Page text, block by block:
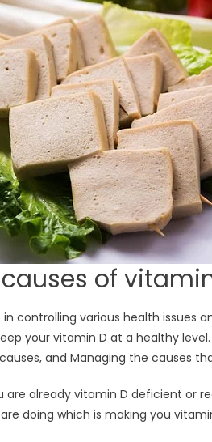
of
controlling various health issues
your vitamin D at a healthy
and Managing the causes
are already vitamin D deficient or
doing which is making you